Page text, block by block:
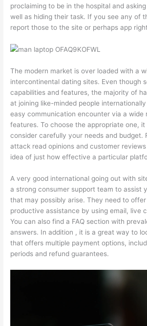
proclaiming to be in the hospital and
well as hiding their task. If you see any of
report those to the site or perhaps app
The modern market is over loaded with a
intercontinental dating sites. Even though
capabilities and features, the majority of
at joining like-minded people
easy communication encounter via a wide
features. To choose the appropriate one, it
consider carefully your needs and budget.
attack read opinions and customer
idea of just how effective a particular
A very good international going out with
a strong consumer support team to assist
that may possibly arise. They need to
productive assistance by using email, live
You can also find a FAQ section with
answers. In addition , it is a great way to
that offers multiple payment options,
periods and refund guarantees.